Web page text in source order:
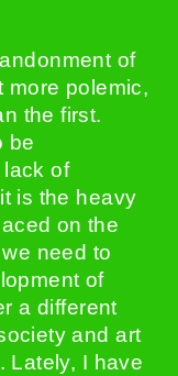
of
polemic,
the first.
be
of
is the heavy
on the
need to
of
a different
and art
Lately, I have